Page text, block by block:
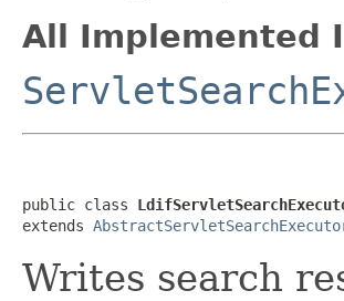
All Implemented
public class
extends
Writes search